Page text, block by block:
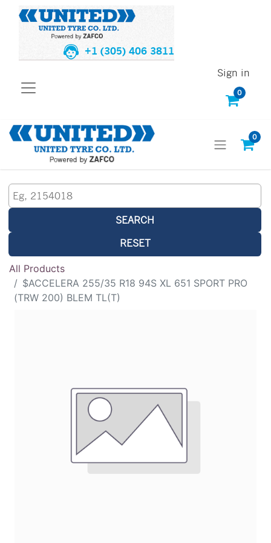
+1 (305) 406 3811
0
Sign in
0
SEARCH
RESET
All Products
$ACCELERA 255/35 R18 94S XL 651 SPORT PRO
(TRW 200) BLEM TL(T)